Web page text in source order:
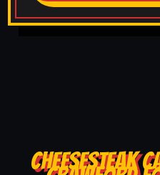
CHEESESTEAK